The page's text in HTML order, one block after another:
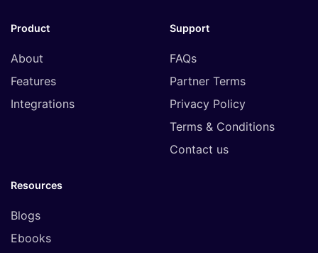
Product
About
Features
Integrations
Support
FAQs
Partner Terms
Privacy Policy
Terms & Conditions
Contact us
Resources
Blogs
Ebooks